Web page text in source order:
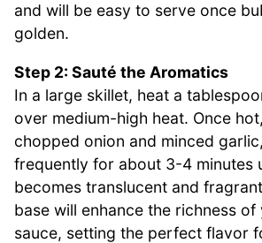
and will be easy to serve once
golden.
Step 2: Sauté the Aromatics
In a large skillet, heat a
over medium-high heat. Once
chopped onion and minced
frequently for about 3-4 minutes
becomes translucent and
base will enhance the richness of
sauce, setting the perfect flavor